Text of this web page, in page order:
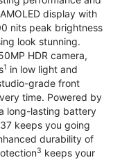
display with
nits peak brightness
look stunning.
HDR camera,
1 in low light and
grade front
time. Powered by
long-lasting battery
keeps you going
durability of
3 keeps your